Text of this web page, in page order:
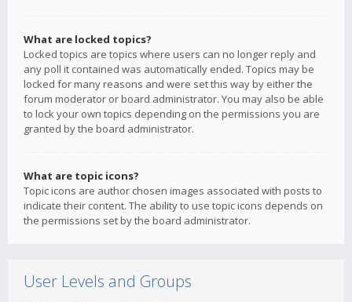
What are locked topics?
Locked topics are topics where users can no longer reply and
any poll it contained was automatically ended. Topics may be
locked for many reasons and were set this way by either the
forum moderator or board administrator. You may also be able
to lock your own topics depending on the permissions you are
granted by the board administrator.
What are topic icons?
Topic icons are author chosen images associated with posts to
indicate their content. The ability to use topic icons depends on
the permissions set by the board administrator.
User Levels and Groups